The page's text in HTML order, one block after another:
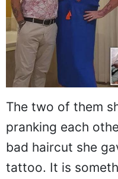
The two of them
pranking each
bad haircut she
tattoo. It is